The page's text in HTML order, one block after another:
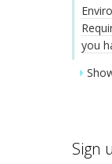
you
Sign